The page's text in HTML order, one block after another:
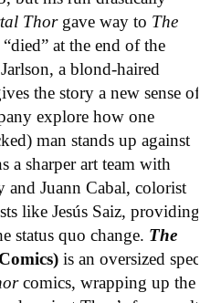
Thor gave way to The
at the end of the
a blond-haired
the story a new sense of
explore how one
man stands up against
a sharper art team with
and Juann Cabal, colorist
like Jesús Saiz,
status quo change. The
is an oversized
comics, wrapping up the